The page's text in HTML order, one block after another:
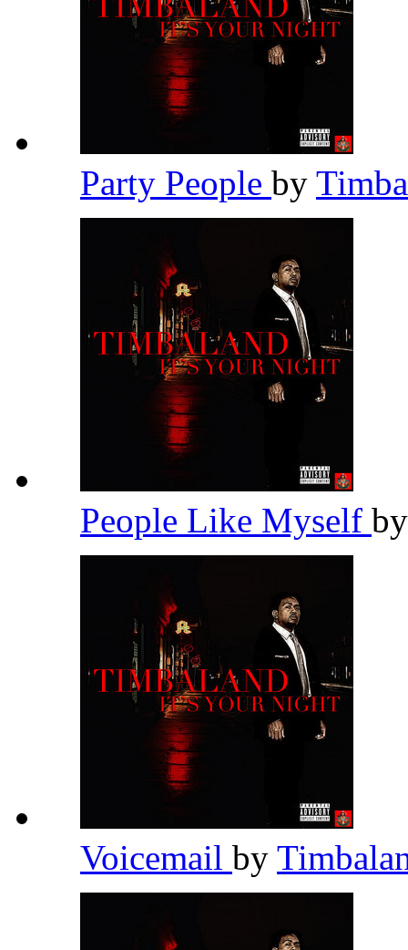
Party People by
People Like Myself
Voicemail by